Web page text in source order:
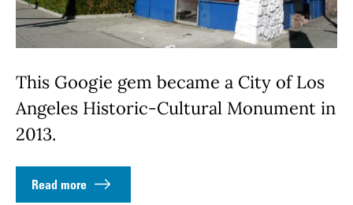
This Googie gem became a City of Los
Angeles Historic-Cultural Monument in
2013.
Read more